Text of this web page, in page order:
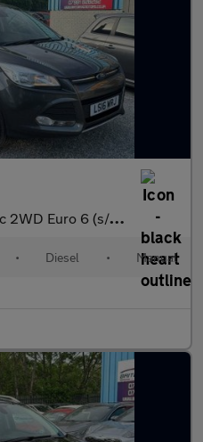
Euro 6 (s/s) 5dr
• Diesel • Manual